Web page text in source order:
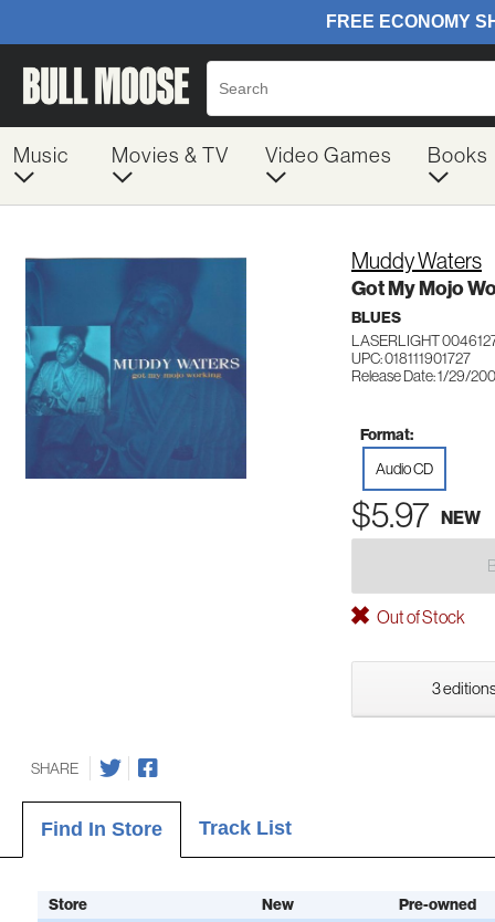
Music Movies & TV Video Games Books
Muddy Waters
Got My Mojo
BLUES
LASERLIGHT
UPC: 018111901727
Release Date: 1/29/
Format:
Audio CD
$5.97 NEW
Out of Stock
3
SHARE
Find In Store Track List
Store New Pre-owned